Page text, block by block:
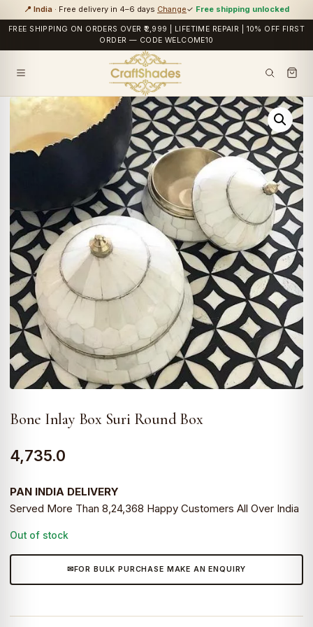
📍 India · Free delivery in 4–6 days Change✓ Free shipping unlocked
FREE SHIPPING ON ORDERS OVER ₹2,999 | LIFETIME REPAIR | 10% OFF FIRST
ORDER — CODE WELCOME10
Bone Inlay Box Suri Round Box
4,735.0
PAN INDIA DELIVERY
Served More Than 8,24,368 Happy Customers All Over India
Out of stock
FOR BULK PURCHASE MAKE AN ENQUIRY